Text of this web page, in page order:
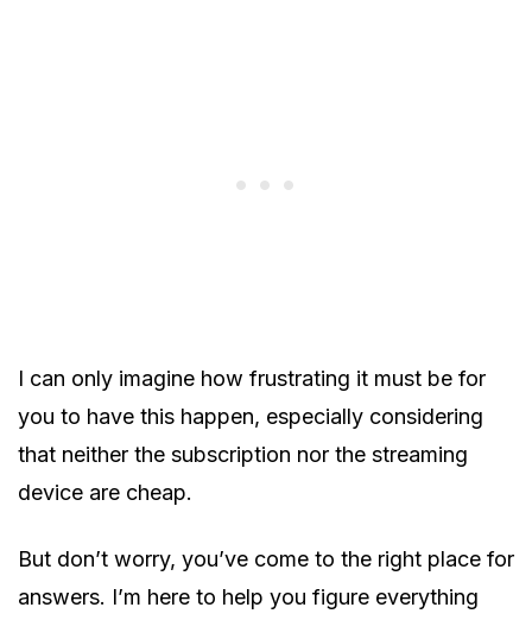
I can only imagine how frustrating it must be for
you to have this happen, especially considering
that neither the subscription nor the streaming
device are cheap.
But don’t worry, you’ve come to the right place for
answers. I’m here to help you figure everything